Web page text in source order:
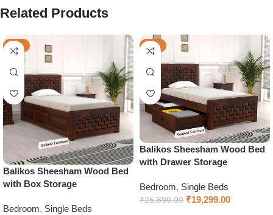
Related Products
-30%
Balikos Sheesham Wood Bed
with Box Storage
Bedroom, Single Beds
-25%
Balikos Sheesham Wood Bed
with Drawer Storage
Bedroom, Single Beds
₹25,899.00 ₹19,299.00